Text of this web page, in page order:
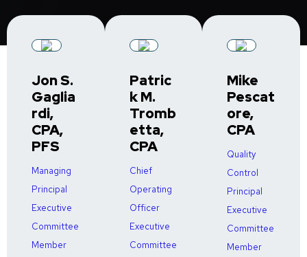
Jon S.
Gaglia
rdi,
CPA,
PFS
Managing
Principal
Executive
Committee
Member
Patric
k M.
Tromb
etta,
CPA
Chief
Operating
Officer
Executive
Committee
Mike
Pescat
ore,
CPA
Quality
Control
Principal
Executive
Committee
Member